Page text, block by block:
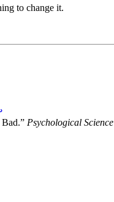
to change it.
Psychological Science